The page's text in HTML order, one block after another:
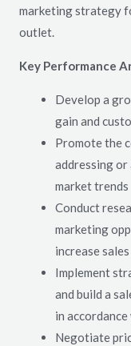
marketing strategy
outlet.
Key Performance
Develop a
gain and
Promote the
addressing or
market trends
Conduct
marketing
increase sales
Implement
and build a
in
Negotiate